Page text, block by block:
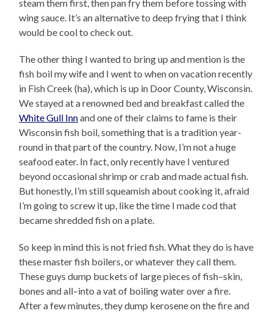
steam them first, then pan fry them before tossing with
wing sauce. It’s an alternative to deep frying that I think
would be cool to check out.
The other thing I wanted to bring up and mention is the
fish boil my wife and I went to when on vacation recently
in Fish Creek (ha), which is up in Door County, Wisconsin.
We stayed at a renowned bed and breakfast called the
White Gull Innand one of their claims to fame is their
Wisconsin fish boil, something that is a tradition year-
round in that part of the country. Now, I’m not a huge
seafood eater. In fact, only recently have I ventured
beyond occasional shrimp or crab and made actual fish.
But honestly, I’m still squeamish about cooking it, afraid
I’m going to screw it up, like the time I made cod that
became shredded fish on a plate.
So keep in mind this is not fried fish. What they do is have
these master fish boilers, or whatever they call them.
These guys dump buckets of large pieces of fish–skin,
bones and all–into a vat of boiling water over a fire.
After a few minutes, they dump kerosene on the fire and